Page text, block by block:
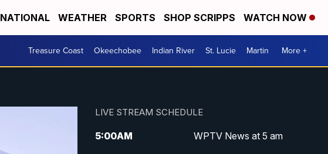
NATIONAL WEATHER SPORTS SHOP SCRIPPS WATCH NOW
Treasure Coast Okeechobee Indian River St. Lucie Martin More +
LIVE STREAM SCHEDULE
5:00AM WPTV News at 5 am